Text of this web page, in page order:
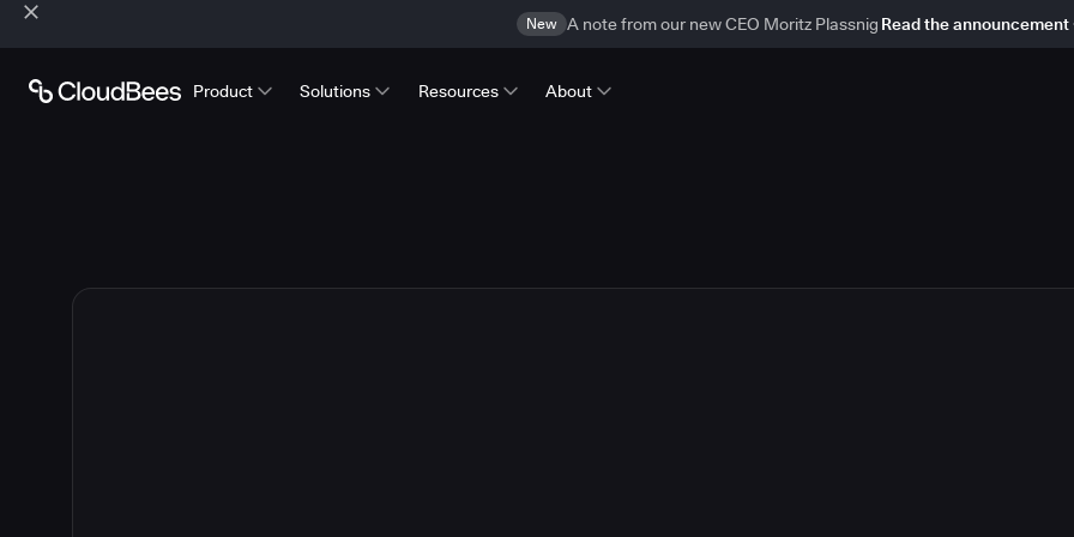
New A note from our new CEO Moritz Plassnig Read the announcement
Product Solutions Resources About